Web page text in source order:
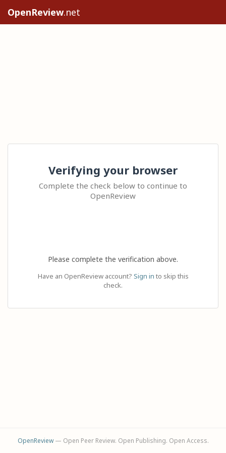
OpenReview.net
Verifying your browser
Complete the check below to continue to
OpenReview
Please complete the verification above.
Have an OpenReview account? Sign in to skip this
check.
OpenReview— Open Peer Review. Open Publishing. Open Access.